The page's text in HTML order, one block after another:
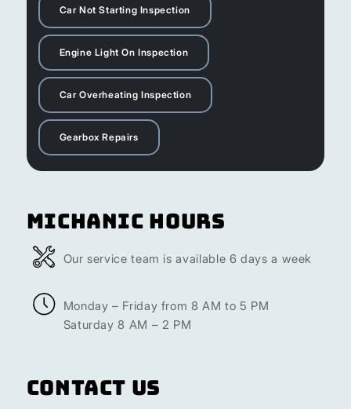
Car Not Starting Inspection
Engine Light On Inspection
Car Overheating Inspection
Gearbox Repairs
Michanic Hours
Our service team is available 6 days a week
Monday – Friday from 8 AM to 5 PM
Saturday 8 AM – 2 PM
Contact Us